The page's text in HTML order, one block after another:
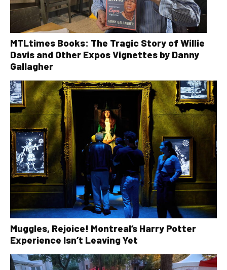
MTLtimes Books: The Tragic Story of Willie
Davis and Other Expos Vignettes by Danny
Gallagher
Muggles, Rejoice! Montreal’s Harry Potter
Experience Isn’t Leaving Yet